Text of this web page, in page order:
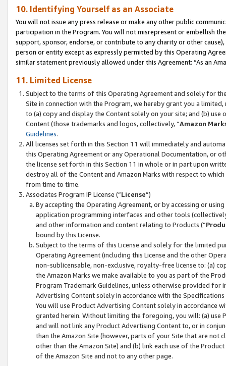
10. Identifying Yourself as an Associate
You will not issue any press release or make any other public
participation in the Program. You will not misrepresent or embellish
support, sponsor, endorse, or contribute to any charity or other
person or entity except as expressly permitted by this Operating
similar statement previously allowed under this Agreement: “As an
11. Limited License
Subject to the terms of this Operating Agreement and solely for
Site in connection with the Program, we hereby grant you a
to (a) copy and display the Content solely on your site; and (b)
Content (those trademarks and logos, collectively, “Amazon
Guidelines.
All licenses set forth in this Section 11 will immediately and
this Operating Agreement or any Operational Documentation, or
the license set forth in this Section 11 in whole or in part upon
destroy all of the Content and Amazon Marks with respect to
from time to time.
Associates Program IP License (“License”)
By accepting the Operating Agreement, or by accessing or
application programming interfaces and other tools
and other information and content relating to Products (“
bound by this License.
Subject to the terms of this License and solely for the limited
Operating Agreement (including this License and the other
non-sublicensable, non-exclusive, royalty-free license to: (a)
the Amazon Marks we make available to you as part of the
Program Trademark Guidelines, unless otherwise provided for
Advertising Content solely in accordance with the Specifications
You will use Product Advertising Content solely in accordance
granted herein. Without limiting the foregoing, you will: (a) use
and will not link any Product Advertising Content to, or in
than the Amazon Site (however, parts of your Site that are not
other than the Amazon Site) and (b) link each use of the
of the Amazon Site and not to any other page.